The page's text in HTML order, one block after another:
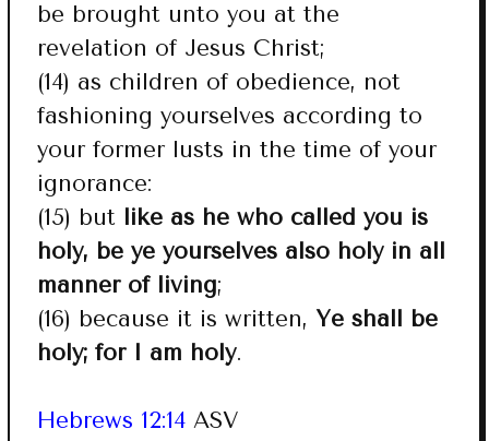
be brought unto you at the
revelation of Jesus Christ;
(14) as children of obedience, not
fashioning yourselves according to
your former lusts in the time of your
ignorance:
(15) but like as he who called you is
holy, be ye yourselves also holy in all
manner of living;
(16) because it is written, Ye shall be
holy; for I am holy.
Hebrews 12:14 ASV